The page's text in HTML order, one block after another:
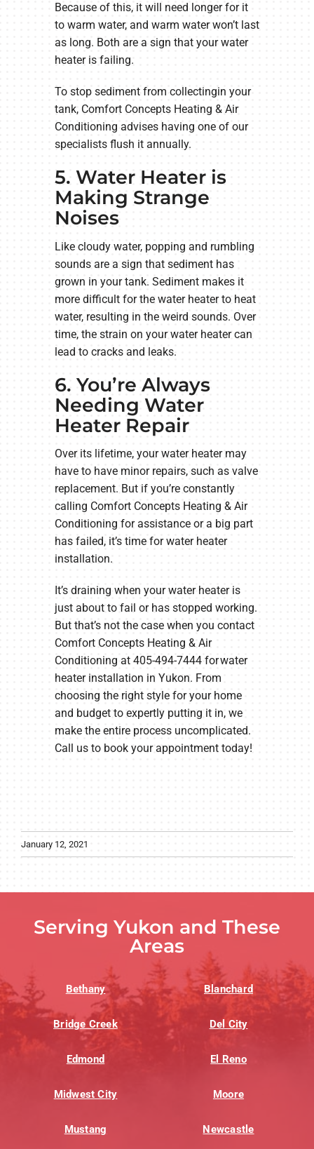
Because of this, it will need longer for it
to warm water, and warm water won’t last
as long. Both are a sign that your water
heater is failing.
To stop sediment from collectingin your
tank, Comfort Concepts Heating & Air
Conditioning advises having one of our
specialists flush it annually.
5. Water Heater is
Making Strange
Noises
Like cloudy water, popping and rumbling
sounds are a sign that sediment has
grown in your tank. Sediment makes it
more difficult for the water heater to heat
water, resulting in the weird sounds. Over
time, the strain on your water heater can
lead to cracks and leaks.
6. You’re Always
Needing Water
Heater Repair
Over its lifetime, your water heater may
have to have minor repairs, such as valve
replacement. But if you’re constantly
calling Comfort Concepts Heating & Air
Conditioning for assistance or a big part
has failed, it’s time for water heater
installation.
It’s draining when your water heater is
just about to fail or has stopped working.
But that’s not the case when you contact
Comfort Concepts Heating & Air
Conditioning at 405-494-7444 for water
heater installation in Yukon. From
choosing the right style for your home
and budget to expertly putting it in, we
make the entire process uncomplicated.
Call us to book your appointment today!
January 12, 2021
Serving Yukon and These
Areas
Bethany Blanchard
Bridge Creek Del City
Edmond El Reno
Midwest City Moore
Mustang Newcastle